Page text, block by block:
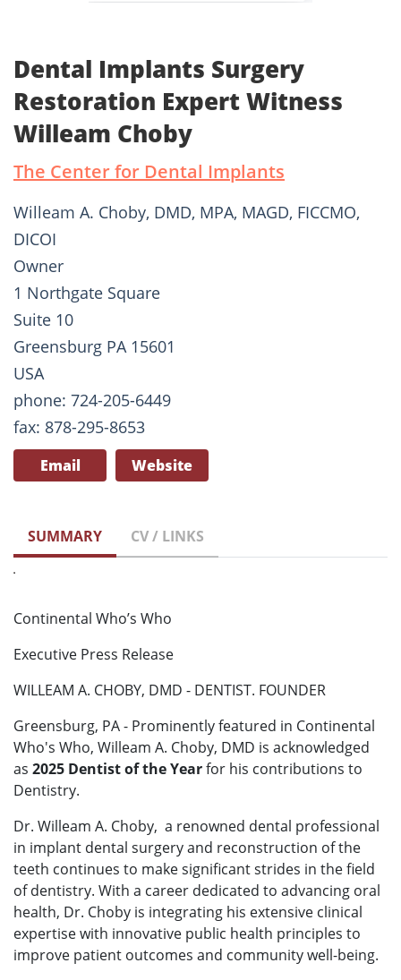
Dental Implants Surgery
Restoration Expert Witness
Willeam Choby
The Center for Dental Implants
Willeam A. Choby, DMD, MPA, MAGD, FICCMO,
DICOI
Owner
1 Northgate Square
Suite 10
Greensburg PA 15601
USA
phone: 724-205-6449
fax: 878-295-8653
Email Website
SUMMARY CV / LINKS
Continental Who’s Who
Executive Press Release
WILLEAM A. CHOBY, DMD - DENTIST. FOUNDER
Greensburg, PA - Prominently featured in Continental
Who's Who, Willeam A. Choby, DMD is acknowledged
as 2025 Dentist of the Yearfor his contributions to
Dentistry.
Dr. Willeam A. Choby, a renowned dental professional
in implant dental surgery and reconstruction of the
teeth continues to make significant strides in the field
of dentistry. With a career dedicated to advancing oral
health, Dr. Choby is integrating his extensive clinical
expertise with innovative public health principles to
improve patient outcomes and community well-being.